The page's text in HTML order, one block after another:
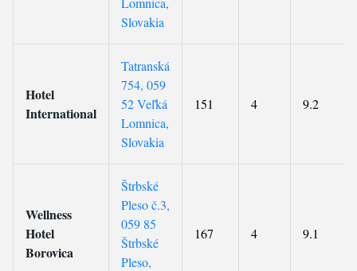
Slovakia
Hotel
International
Tatranská
754, 059
52 Veľká
Lomnica,
Slovakia
151 4 9.2
Wellness
Hotel
Borovica
Štrbské
Pleso č.3,
059 85
Štrbské
Pleso,
167 4 9.1